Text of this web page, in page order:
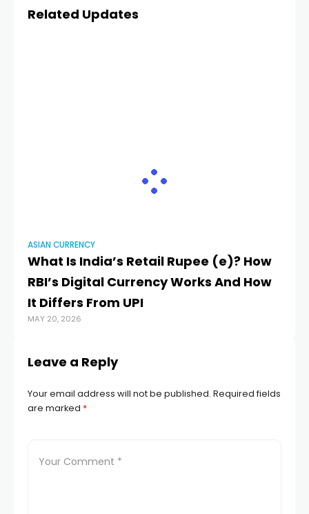
Ceiling
Related Updates
ASIAN CURRENCY
What Is India’s Retail Rupee (e₹)? How
RBI’s Digital Currency Works And How
It Differs From UPI
MAY 20, 2026
Leave a Reply
Your email address will not be published. Required fields
are marked *